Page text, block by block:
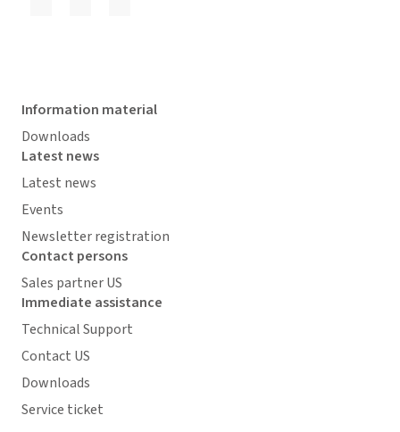
Information material
Downloads
Latest news
Latest news
Events
Newsletter registration
Contact persons
Sales partner US
Immediate assistance
Technical Support
Contact US
Downloads
Service ticket